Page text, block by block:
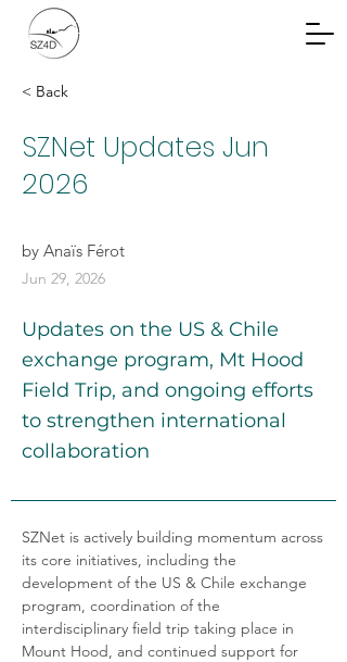
Community Planning
< Back
SZNet Updates Jun
2026
by Anaïs Férot
Jun 29, 2026
Updates on the US & Chile
exchange program, Mt Hood
Field Trip, and ongoing efforts
to strengthen international
collaboration
SZNet is actively building momentum across
its core initiatives, including the
development of the US & Chile exchange
program, coordination of the
interdisciplinary field trip taking place in
Mount Hood, and continued support for